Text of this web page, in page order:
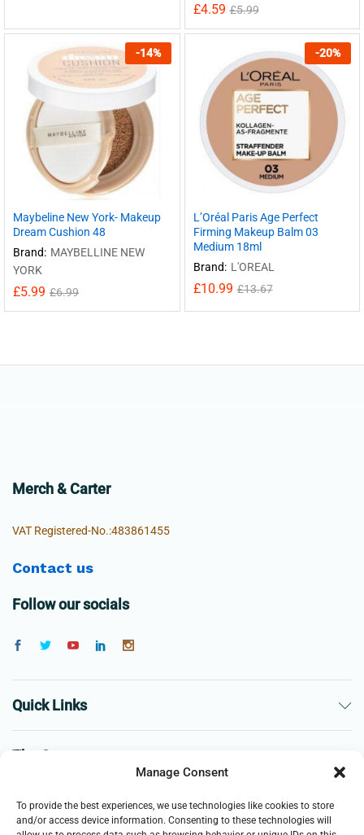
Manage Consent
To provide the best experiences, we use technologies like cookies to store
and/or access device information. Consenting to these technologies will
£4.59 £5.99
-14%
Maybeline New York- Makeup
Dream Cushion 48
Brand: MAYBELLINE NEW
YORK
£5.99 £6.99
-20%
L’Oréal Paris Age Perfect
Firming Makeup Balm 03
Medium 18ml
Brand: L'OREAL
£10.99 £13.67
Merch & Carter
VAT Registered-No.:483861455
Contact us
Follow our socials
Quick Links
The Company
Business